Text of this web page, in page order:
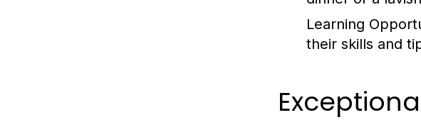
Learning
their skills and